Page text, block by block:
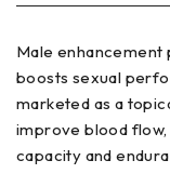
Male
boosts sexual
marketed as a
improve blood
capacity and